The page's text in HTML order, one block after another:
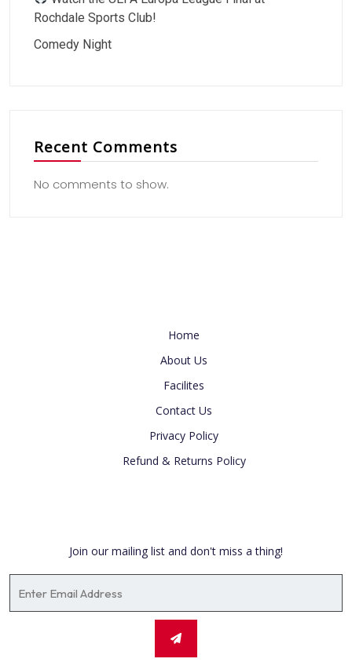
Rochdale Sports Club!
Comedy Night
Recent Comments
No comments to show.
Home
About Us
Facilites
Contact Us
Privacy Policy
Refund & Returns Policy
Join our mailing list and don't miss a thing!